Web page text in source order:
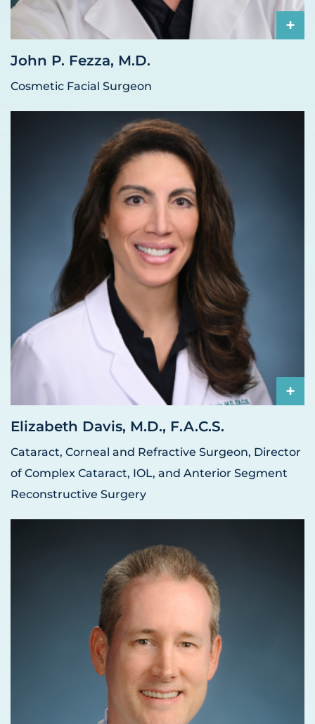
+
John P. Fezza, M.D.
Cosmetic Facial Surgeon
+
Elizabeth Davis, M.D., F.A.C.S.
Cataract, Corneal and Refractive Surgeon, Director
of Complex Cataract, IOL, and Anterior Segment
Reconstructive Surgery